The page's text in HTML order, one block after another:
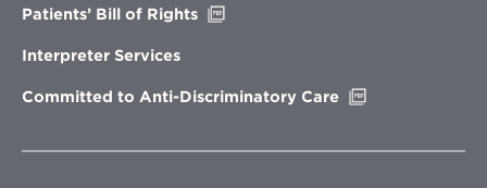
Patients’ Bill of Rights
Interpreter Services
Committed to Anti-Discriminatory Care
window